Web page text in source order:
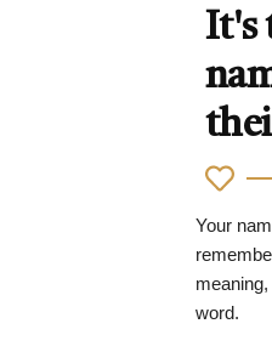
It's
Your
word.